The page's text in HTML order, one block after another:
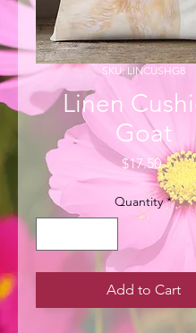
SKU: LINCUSHG8
Linen
Goat
$17.50Price
Quantity *
Add to Cart